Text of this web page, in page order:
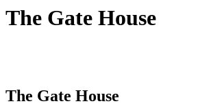
The Gate House
The Gate House